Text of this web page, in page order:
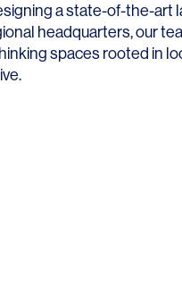
a state-of-the-art
headquarters, our
spaces rooted in